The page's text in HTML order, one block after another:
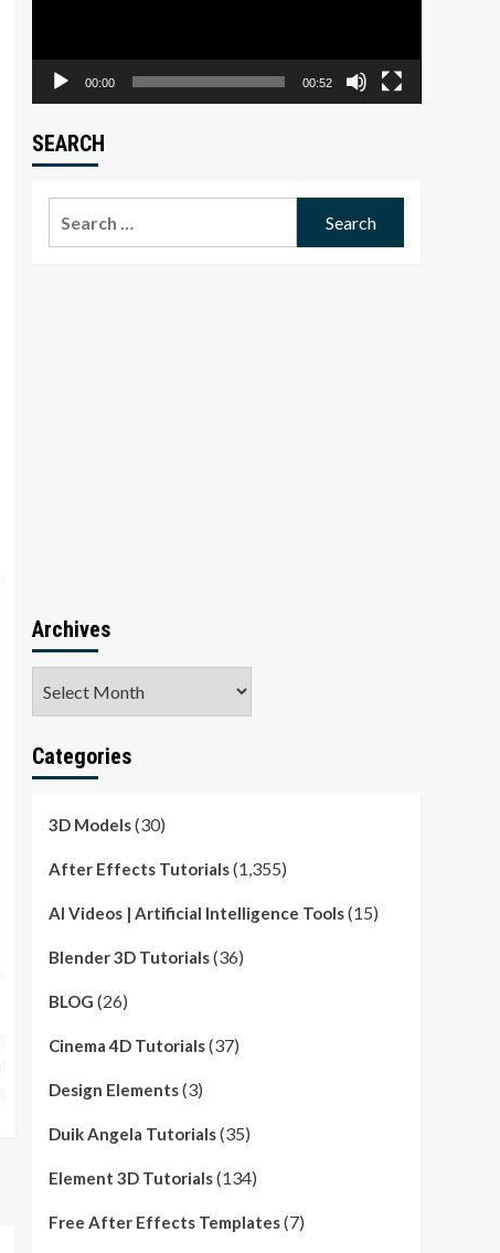
00:00 00:52
SEARCH
Archives
Categories
3D Models(30)
After Effects Tutorials(1,355)
AI Videos | Artificial Intelligence Tools(15)
Blender 3D Tutorials(36)
BLOG (26)
Cinema 4D Tutorials(37)
Design Elements(3)
Duik Angela Tutorials(35)
Element 3D Tutorials(134)
Free After Effects Templates(7)